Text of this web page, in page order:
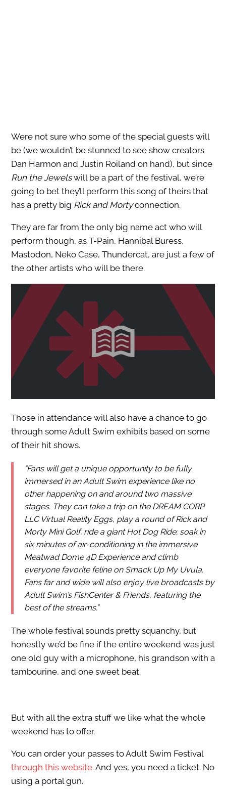
Were not sure who some of the special guests will
be (we wouldn’t be stunned to see show creators
Dan Harmon and Justin Roiland on hand), but since
Run the Jewelswill be a part of the festival, we’re
going to bet they’ll perform this song of theirs that
has a pretty big Rick and Mortyconnection.
They are far from the only big name act who will
perform though, as T-Pain, Hannibal Buress,
Mastodon, Neko Case, Thundercat, are just a few of
the other artists who will be there.
Those in attendance will also have a chance to go
through some Adult Swim exhibits based on some
of their hit shows.
“Fans will get a unique opportunity to be fully
immersed in an Adult Swim experience like no
other happening on and around two massive
stages. They can take a trip on the DREAM CORP
LLC Virtual Reality Eggs, play a round of Rick and
Morty Mini Golf; ride a giant Hot Dog Ride; soak in
six minutes of air-conditioning in the immersive
Meatwad Dome 4D Experience and climb
everyone favorite feline on Smack Up My Uvula.
Fans far and wide will also enjoy live broadcasts by
Adult Swim’s FishCenter & Friends, featuring the
best of the streams.”
The whole festival sounds pretty squanchy, but
honestly we’d be fine if the entire weekend was just
one old guy with a microphone, his grandson with a
tambourine, and one sweet beat.
But with all the extra stuff we like what the whole
weekend has to offer.
You can order your passes to Adult Swim Festival
through this website. And yes, you need a ticket. No
using a portal gun.